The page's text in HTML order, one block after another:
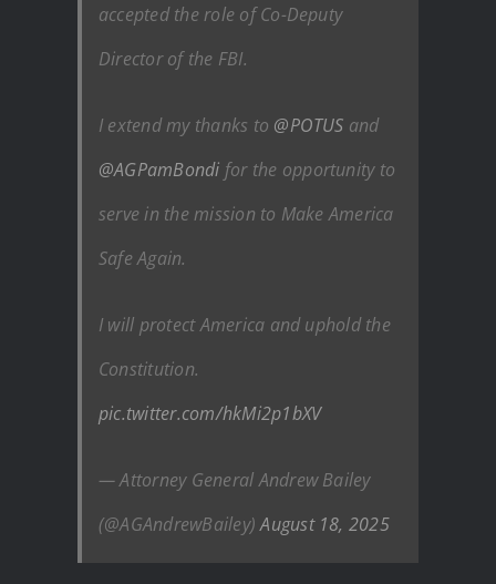
accepted the role of Co-Deputy
Director of the FBI.
I extend my thanks to @POTUS and
@AGPamBondi for the opportunity to
serve in the mission to Make America
Safe Again.
I will protect America and uphold the
Constitution.
pic.twitter.com/hkMi2p1bXV
— Attorney General Andrew Bailey
(@AGAndrewBailey)August 18, 2025